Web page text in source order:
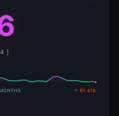
]
↑ €1.419